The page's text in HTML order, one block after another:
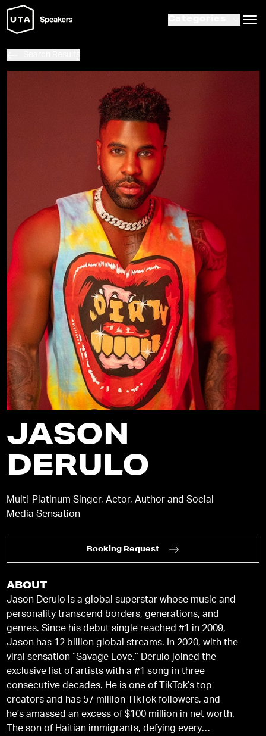
JASON
DERULO
Multi-Platinum Singer, Actor, Author and Social
Media Sensation
Booking Request
ABOUT
Jason Derulo is a global superstar whose music and
personality transcend borders, generations, and
genres. Since his debut single reached #1 in 2009,
Jason has 12 billion global streams. In 2020, with the
viral sensation “Savage Love,” Derulo joined the
exclusive list of artists with a #1 song in three
consecutive decades. He is one of TikTok’s top
creators and has 57 million TikTok followers, and
he’s amassed an excess of $100 million in net worth.
The son of Haitian immigrants, defying every